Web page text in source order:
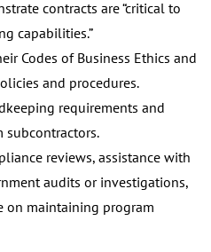
contracts are “critical to
capabilities.”
Codes of Business Ethics and
and procedures.
requirements and
reviews, assistance with
audits or investigations,
on maintaining program